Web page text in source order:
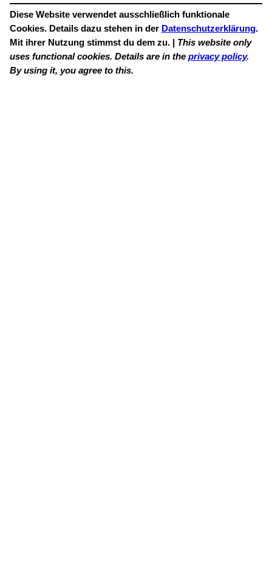
Diese Website verwendet ausschließlich funktionale
Cookies. Details dazu stehen in der Datenschutzerklärung.
Mit ihrer Nutzung stimmst du dem zu. | This website only
uses functional cookies. Details are in the privacy policy.
By using it, you agree to this.